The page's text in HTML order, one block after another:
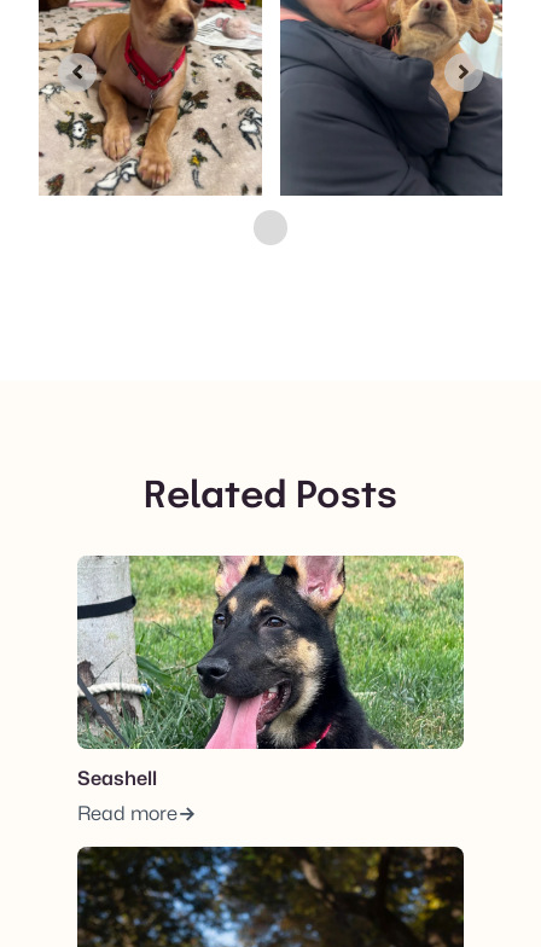
Related Posts
Seashell
Read more
View post.
View post.